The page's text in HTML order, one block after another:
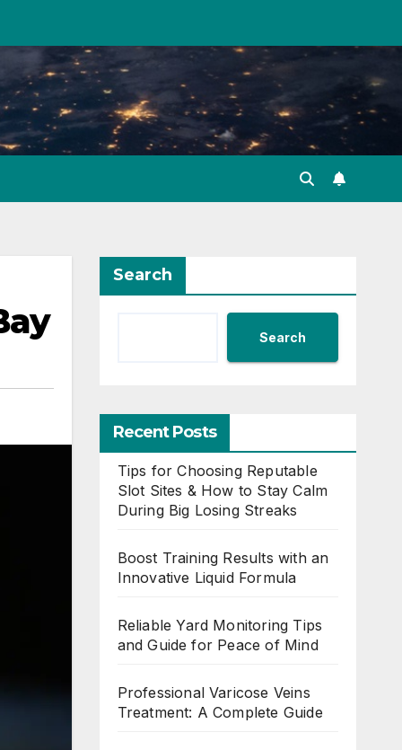
Search
Search
Recent Posts
Tips for Choosing Reputable
Slot Sites & How to Stay Calm
During Big Losing Streaks
Boost Training Results with an
Innovative Liquid Formula
Reliable Yard Monitoring Tips
and Guide for Peace of Mind
Professional Varicose Veins
Treatment: A Complete Guide